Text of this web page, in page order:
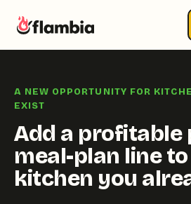
content
A NEW OPPORTUNITY FOR
EXIST
Add a profitable
meal-plan line
kitchen you